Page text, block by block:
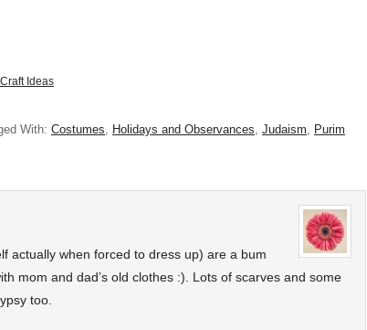
Ideas
With: Costumes, Holidays and Observances, Judaism, Purim
actually when forced to dress up) are a bum
mom and dad’s old clothes :). Lots of scarves and some
too.